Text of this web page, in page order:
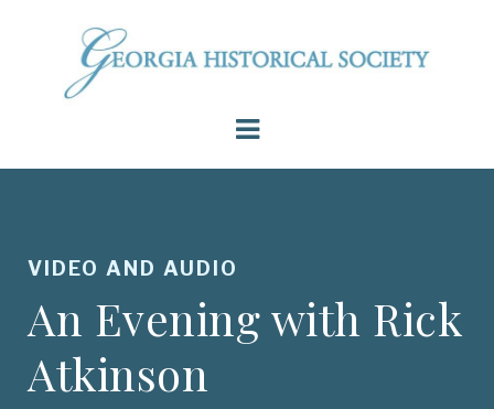
VIDEO AND AUDIO
An Evening with Rick
Atkinson